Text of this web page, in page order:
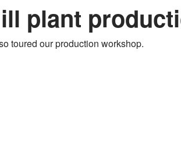
plant
toured our production workshop.